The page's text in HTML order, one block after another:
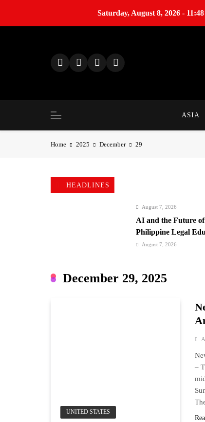
Saturday, August 8, 2026 -
c
ASIA
Home 2025 December 29
HEADLINES
August 7, 2026
AI and the Future
Philippine Legal
August 7, 2026
August 7, 2026
December 29, 2025
UNITED STATES
–